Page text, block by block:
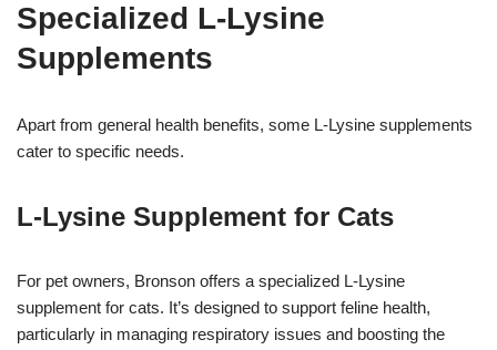
Specialized L-Lysine
Supplements
Apart from general health benefits, some L-Lysine supplements
cater to specific needs.
L-Lysine Supplement for Cats
For pet owners, Bronson offers a specialized L-Lysine
supplement for cats. It’s designed to support feline health,
particularly in managing respiratory issues and boosting the